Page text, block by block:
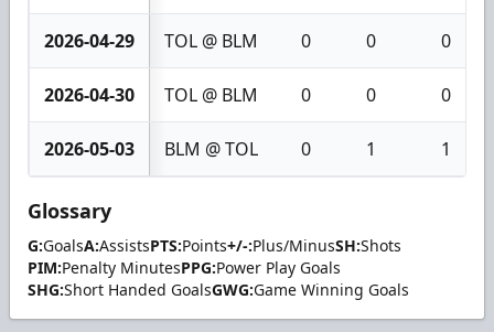
2026-04-29 TOL @ BLM 0 0 0
2026-04-30 TOL @ BLM 0 0 0
2026-05-03 BLM @ TOL 0 1 1
Glossary
G:GoalsA:AssistsPTS:Points+/-:Plus/MinusSH:Shots
PIM:Penalty MinutesPPG:Power Play Goals
SHG:Short Handed GoalsGWG:Game Winning Goals